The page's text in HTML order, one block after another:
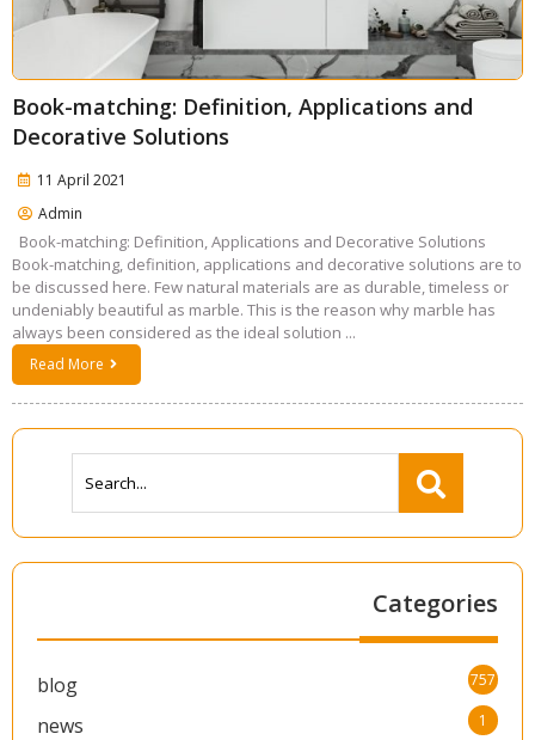
Book-matching: Definition, Applications and
Decorative Solutions
11 April 2021
Admin
Book-matching: Definition, Applications and Decorative Solutions
Book-matching, definition, applications and decorative solutions are to
be discussed here. Few natural materials are as durable, timeless or
undeniably beautiful as marble. This is the reason why marble has
always been considered as the ideal solution ...
Read More
Categories
blog 757
news 1